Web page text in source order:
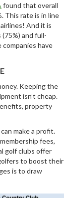
found that overall
This rate is in line
And it is
and full-
have
Keeping the
isn’t cheap.
property
make a profit.
fees,
golf clubs offer
to boost their
is to draw